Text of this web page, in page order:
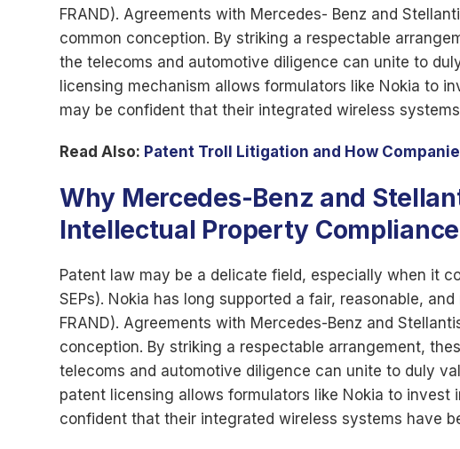
FRAND). Agreements with Mercedes- Benz and
common conception. By striking a respectable
the telecoms and automotive diligence can unite to
licensing mechanism allows formulators like Nokia to
may be confident that their integrated wireless
Read Also: Patent Troll Litigation and How
Why Mercedes-Benz and
Intellectual Property Compliance
Patent law may be a delicate field, especially when it
SEPs). Nokia has long supported a fair, reasonable,
FRAND). Agreements with Mercedes-Benz and
conception. By striking a respectable arrangement,
telecoms and automotive diligence can unite to duly
patent licensing allows formulators like Nokia to invest
confident that their integrated wireless systems have